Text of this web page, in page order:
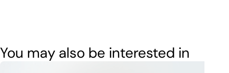
You may also be interested in